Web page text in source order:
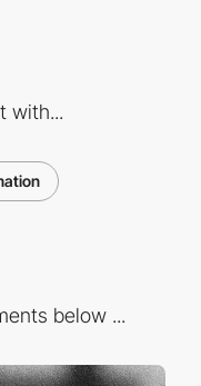
with...
below ...